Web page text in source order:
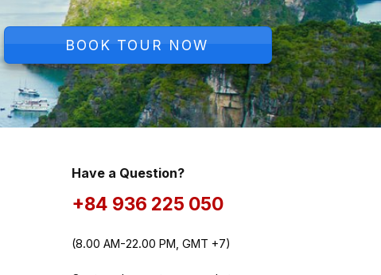
BOOK TOUR NOW
Have a Question?
+84 936 225 050
(8.00 AM-22.00 PM, GMT +7)